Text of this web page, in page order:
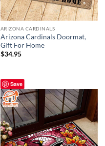
ARIZONA CARDINALS
Arizona Cardinals Doormat,
Gift For Home
$34.95
Save